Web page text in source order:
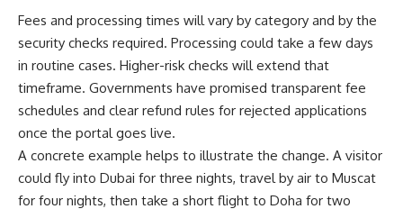
Fees and processing times will vary by category and by the
security checks required. Processing could take a few days
in routine cases. Higher-risk checks will extend that
timeframe. Governments have promised transparent fee
schedules and clear refund rules for rejected applications
once the portal goes live.
A concrete example helps to illustrate the change. A visitor
could fly into Dubai for three nights, travel by air to Muscat
for four nights, then take a short flight to Doha for two